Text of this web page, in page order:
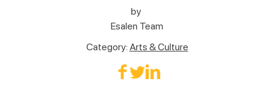
by
Esalen Team
Category: Arts & Culture